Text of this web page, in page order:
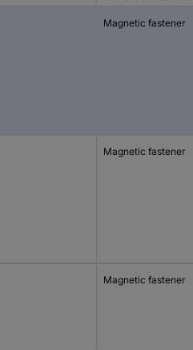
Magnetic fastener
Magnetic fastener
Magnetic fastener